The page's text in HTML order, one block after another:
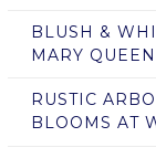
BLUSH &
MARY
RUSTIC
BLOOMS AT